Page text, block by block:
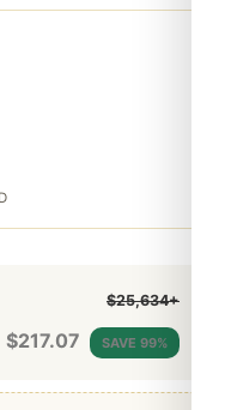
$25,634+
$217.07 SAVE 99%